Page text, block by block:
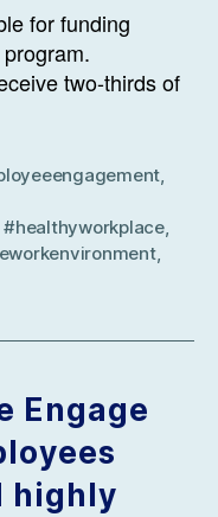
for funding
program.
two-thirds of
,#healthyworkplace,
,
Engage
highly